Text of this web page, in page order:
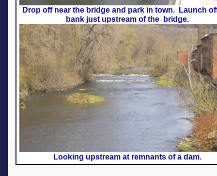
Drop off near the bridge and park in town. Launch
bank just upstream of the bridge.
Looking upstream at remnants of a dam.